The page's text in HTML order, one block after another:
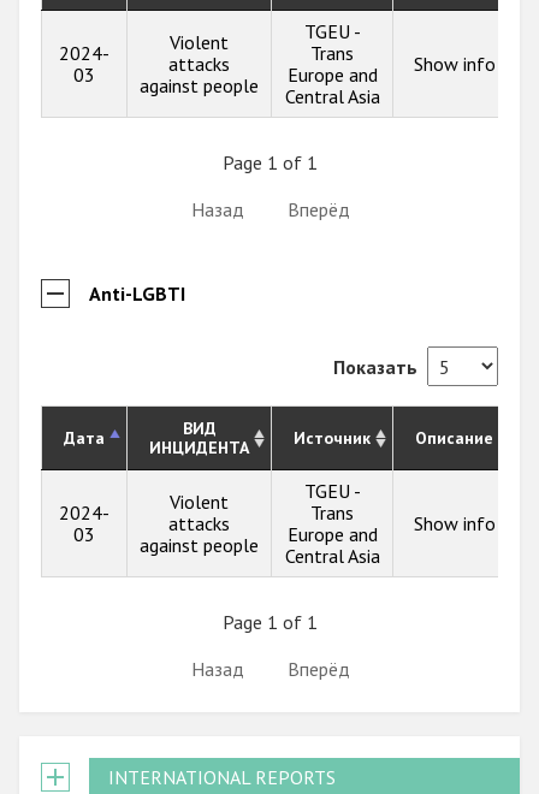
2024-
03
Violent
attacks
against people
TGEU -
Trans
Europe and
Central Asia
Show info
Page 1 of 1
Назад
Вперёд
Anti-LGBTI
Показать
Дата
ВИД
ИНЦИДЕНТА
Источник Описание
2024-
03
Violent
attacks
against people
TGEU -
Trans
Europe and
Central Asia
Show info
Page 1 of 1
Назад
Вперёд
INTERNATIONAL REPORTS